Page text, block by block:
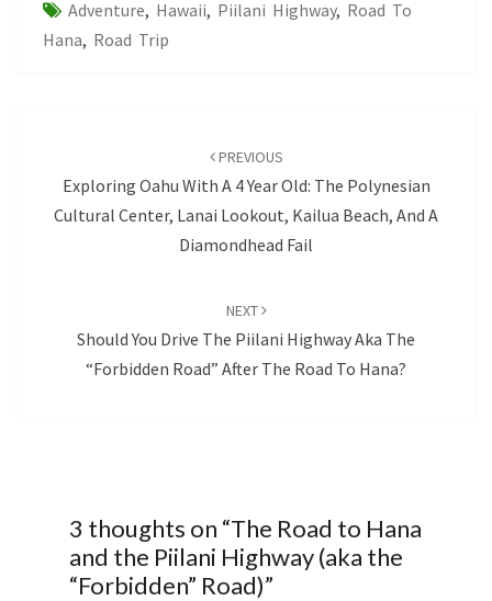
Adventure, Hawaii, Piilani Highway, Road To
Hana, Road Trip
PREVIOUS
Exploring Oahu With A 4 Year Old: The Polynesian
Cultural Center, Lanai Lookout, Kailua Beach, And A
Diamondhead Fail
NEXT
Should You Drive The Piilani Highway Aka The
“Forbidden Road” After The Road To Hana?
3 thoughts on “The Road to Hana
and the Piilani Highway (aka the
“Forbidden” Road)”